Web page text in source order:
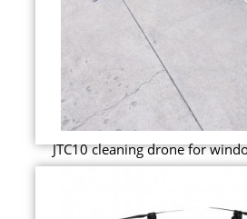
JTC10 cleaning drone for